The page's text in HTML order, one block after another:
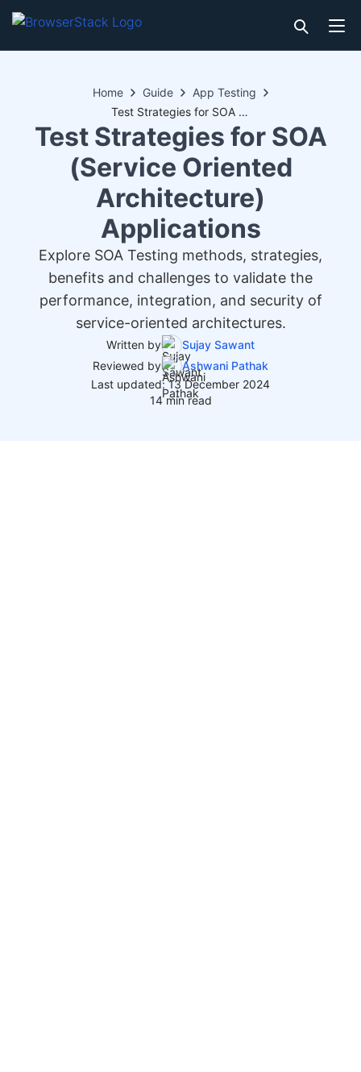
Home Guide
App Testing
Test Strategies for SOA (Service Oriented Architecture) Applications
Test Strategies for SOA
(Service Oriented
Architecture)
Applications
Explore SOA Testing methods, strategies,
benefits and challenges to validate the
performance, integration, and security of
service-oriented architectures.
Written by
Sujay Sawant
Reviewed by
Ashwani Pathak
Last updated: 13 December 2024
14 min read